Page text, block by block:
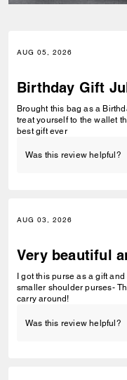
AUG 05, 2026
Birthday Gift
Brought this bag as a
treat yourself to the wallet
best gift ever
Was this review helpful?
AUG 03, 2026
Very beautiful
I got this purse as a gift
smaller shoulder purses-
carry around!
Was this review helpful?